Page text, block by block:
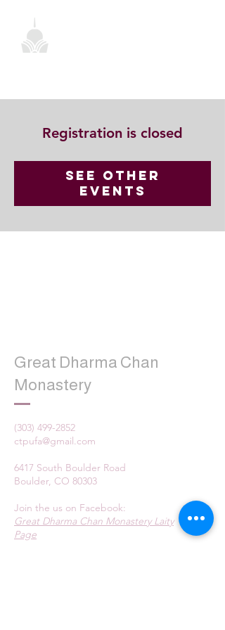
Registration is closed
See other
events
Great Dharma Chan
Monastery
(303) 499-2852
ctpufa@gmail.com
6417 South Boulder Road
Boulder, CO 80303
Join the us on Facebook:
Great Dharma Chan Monastery Laity
Page